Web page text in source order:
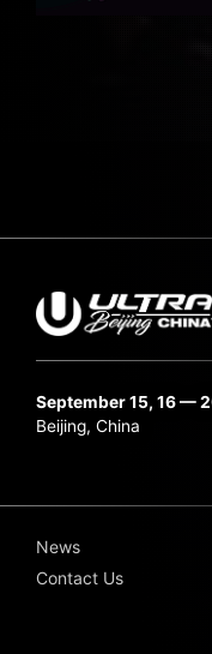
September 15, 16 —
Beijing, China
News
Contact Us